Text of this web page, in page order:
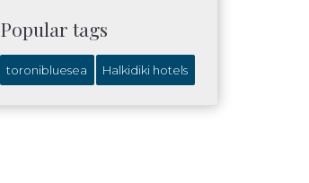
Popular tags
toronibluesea Halkidiki hotels